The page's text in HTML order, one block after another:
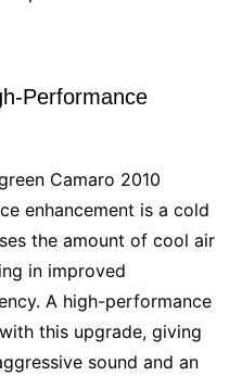
Performance
Camaro 2010
enhancement is a cold
the amount of cool air
in improved
A high-performance
this upgrade, giving
sound and an